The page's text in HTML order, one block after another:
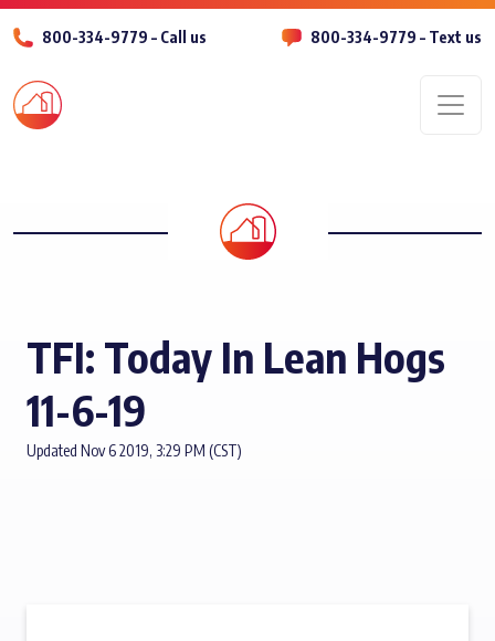
800-334-9779 – Call us 800-334-9779 – Text us
TFI: Today In Lean Hogs
11-6-19
Updated Nov 6 2019, 3:29 PM (CST)